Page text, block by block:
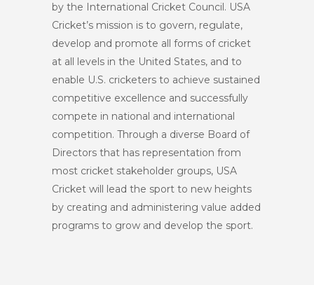
by the International Cricket Council. USA
Cricket’s mission is to govern, regulate,
develop and promote all forms of cricket
at all levels in the United States, and to
enable U.S. cricketers to achieve sustained
competitive excellence and successfully
compete in national and international
competition. Through a diverse Board of
Directors that has representation from
most cricket stakeholder groups, USA
Cricket will lead the sport to new heights
by creating and administering value added
programs to grow and develop the sport.